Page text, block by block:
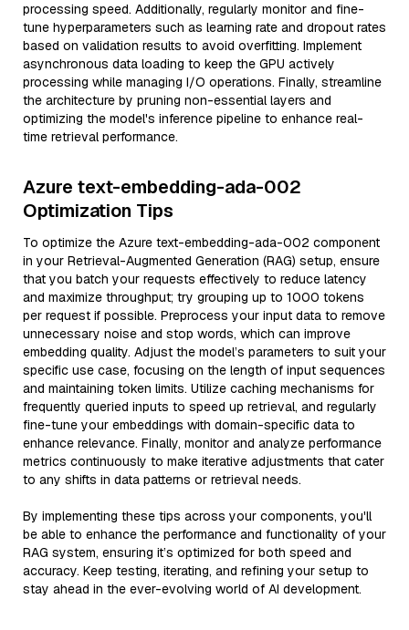
processing speed. Additionally, regularly monitor and fine-
tune hyperparameters such as learning rate and dropout rates
based on validation results to avoid overfitting. Implement
asynchronous data loading to keep the GPU actively
processing while managing I/O operations. Finally, streamline
the architecture by pruning non-essential layers and
optimizing the model's inference pipeline to enhance real-
time retrieval performance.
Azure text-embedding-ada-002
Optimization Tips
To optimize the Azure text-embedding-ada-002 component
in your Retrieval-Augmented Generation (RAG) setup, ensure
that you batch your requests effectively to reduce latency
and maximize throughput; try grouping up to 1000 tokens
per request if possible. Preprocess your input data to remove
unnecessary noise and stop words, which can improve
embedding quality. Adjust the model’s parameters to suit your
specific use case, focusing on the length of input sequences
and maintaining token limits. Utilize caching mechanisms for
frequently queried inputs to speed up retrieval, and regularly
fine-tune your embeddings with domain-specific data to
enhance relevance. Finally, monitor and analyze performance
metrics continuously to make iterative adjustments that cater
to any shifts in data patterns or retrieval needs.
By implementing these tips across your components, you'll
be able to enhance the performance and functionality of your
RAG system, ensuring it’s optimized for both speed and
accuracy. Keep testing, iterating, and refining your setup to
stay ahead in the ever-evolving world of AI development.